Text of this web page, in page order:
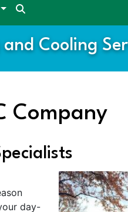
Cooling
Company
day-